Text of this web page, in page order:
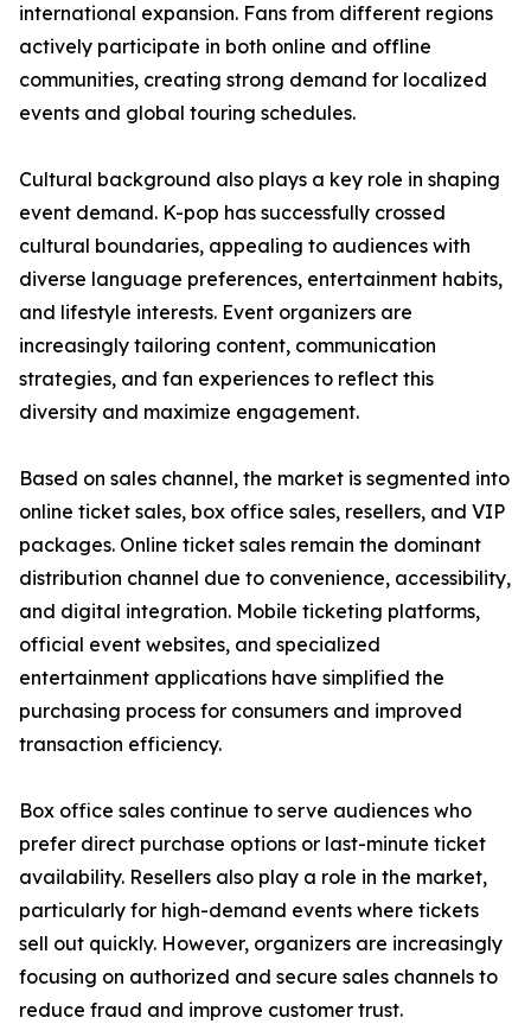
international expansion. Fans from different regions
actively participate in both online and offline
communities, creating strong demand for localized
events and global touring schedules.
Cultural background also plays a key role in shaping
event demand. K-pop has successfully crossed
cultural boundaries, appealing to audiences with
diverse language preferences, entertainment habits,
and lifestyle interests. Event organizers are
increasingly tailoring content, communication
strategies, and fan experiences to reflect this
diversity and maximize engagement.
Based on sales channel, the market is segmented into
online ticket sales, box office sales, resellers, and VIP
packages. Online ticket sales remain the dominant
distribution channel due to convenience, accessibility,
and digital integration. Mobile ticketing platforms,
official event websites, and specialized
entertainment applications have simplified the
purchasing process for consumers and improved
transaction efficiency.
Box office sales continue to serve audiences who
prefer direct purchase options or last-minute ticket
availability. Resellers also play a role in the market,
particularly for high-demand events where tickets
sell out quickly. However, organizers are increasingly
focusing on authorized and secure sales channels to
reduce fraud and improve customer trust.